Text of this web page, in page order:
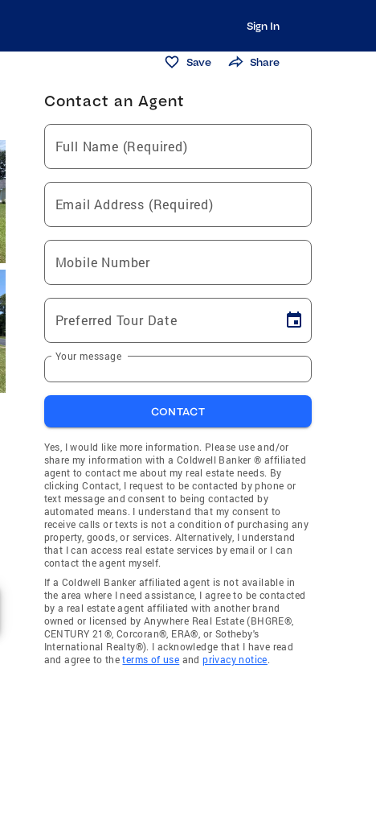
Sign In
Save Share
Contact an Agent
Full Name (Required)
Email Address (Required)
Mobile Number
Preferred Tour Date
Your message
CONTACT
Yes, I would like more information. Please use and/or
share my information with a Coldwell Banker ® affiliated
agent to contact me about my real estate needs. By
clicking Contact, I request to be contacted by phone or
text message and consent to being contacted by
automated means. I understand that my consent to
receive calls or texts is not a condition of purchasing any
property, goods, or services. Alternatively, I understand
that I can access real estate services by email or I can
contact the agent myself.
If a Coldwell Banker affiliated agent is not available in
the area where I need assistance, I agree to be contacted
by a real estate agent affiliated with another brand
owned or licensed by Anywhere Real Estate (BHGRE®,
CENTURY 21®, Corcoran®, ERA®, or Sotheby's
International Realty®). I acknowledge that I have read
and agree to theterms of use andprivacy notice.